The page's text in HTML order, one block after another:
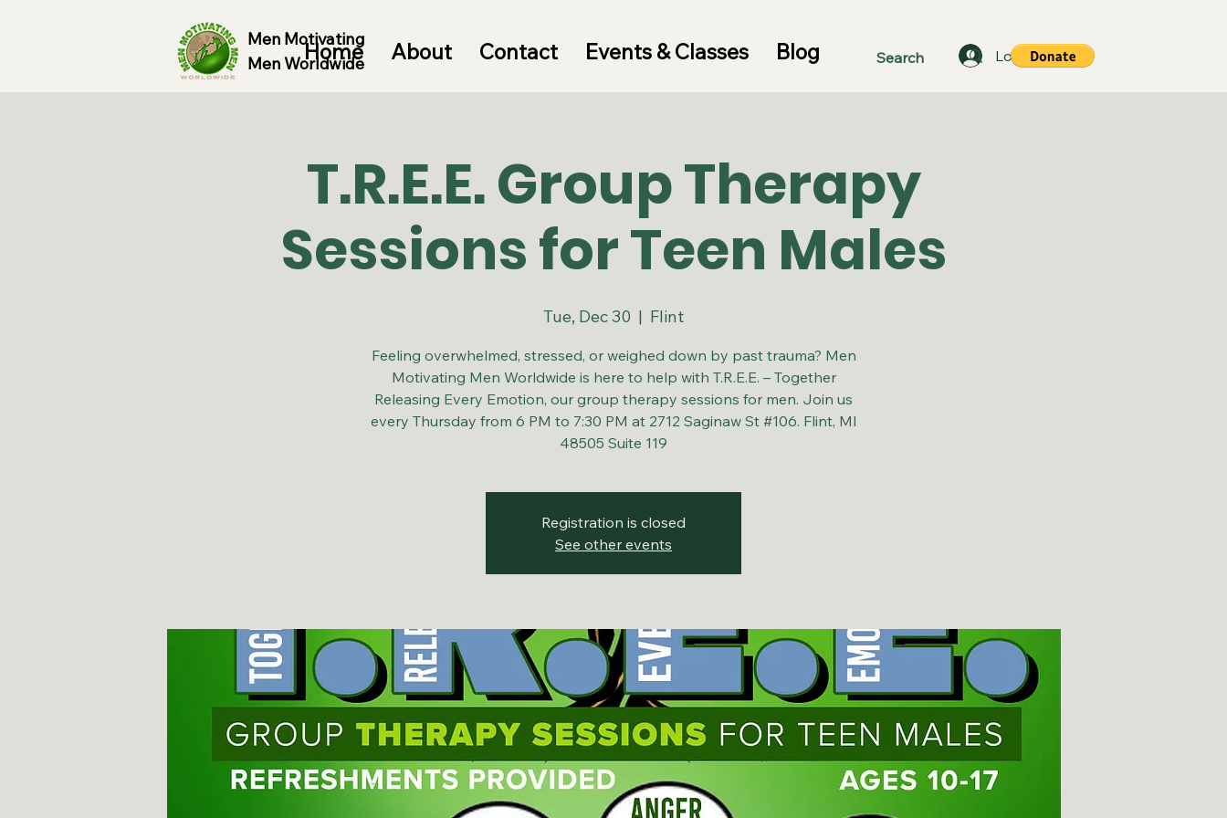
Men Motivating
Men Worldwide
Home About Contact Events & Classes Blog Log In
T.R.E.E. Group Therapy
Sessions for Teen Males
Tue, Dec 30
  |
Flint
Feeling overwhelmed, stressed, or weighed down by past trauma? Men
Motivating Men Worldwide is here to help with T.R.E.E. – Together
Releasing Every Emotion, our group therapy sessions for men. Join us
every Thursday from 6 PM to 7:30 PM at 2712 Saginaw St #106. Flint, MI
48505 Suite 119
Registration is closed
See other events